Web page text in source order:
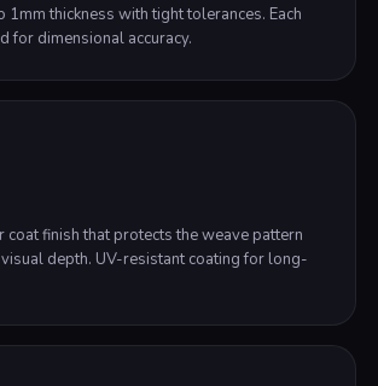
1mm thickness with tight tolerances. Each
for dimensional accuracy.
finish that protects the weave pattern
depth. UV-resistant coating for long-